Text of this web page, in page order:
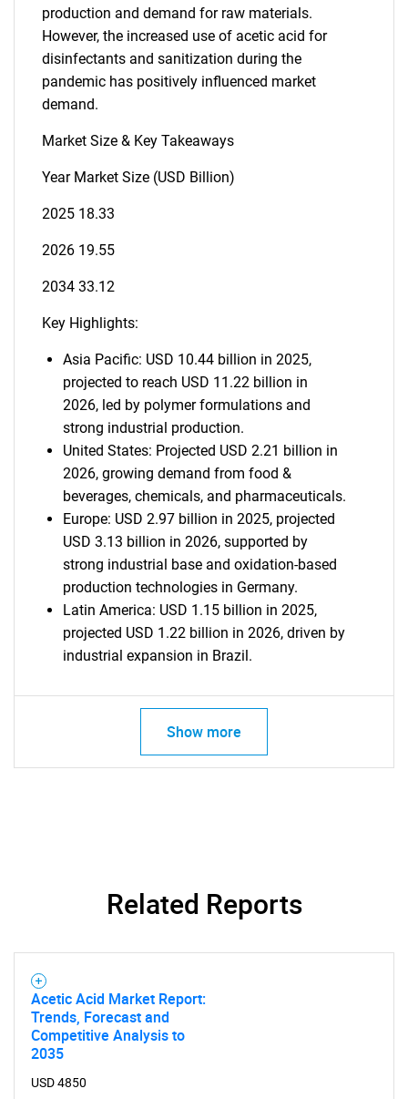
production and demand for raw materials.
However, the increased use of acetic acid for
disinfectants and sanitization during the
pandemic has positively influenced market
demand.
Market Size & Key Takeaways
Year Market Size (USD Billion)
2025 18.33
2026 19.55
2034 33.12
Key Highlights:
Asia Pacific: USD 10.44 billion in 2025,
projected to reach USD 11.22 billion in
2026, led by polymer formulations and
strong industrial production.
United States: Projected USD 2.21 billion in
2026, growing demand from food &
beverages, chemicals, and pharmaceuticals.
Europe: USD 2.97 billion in 2025, projected
USD 3.13 billion in 2026, supported by
strong industrial base and oxidation-based
production technologies in Germany.
Latin America: USD 1.15 billion in 2025,
projected USD 1.22 billion in 2026, driven by
industrial expansion in Brazil.
Show more
Related Reports
Acetic Acid Market Report:
Trends, Forecast and
Competitive Analysis to
2035
USD 4850